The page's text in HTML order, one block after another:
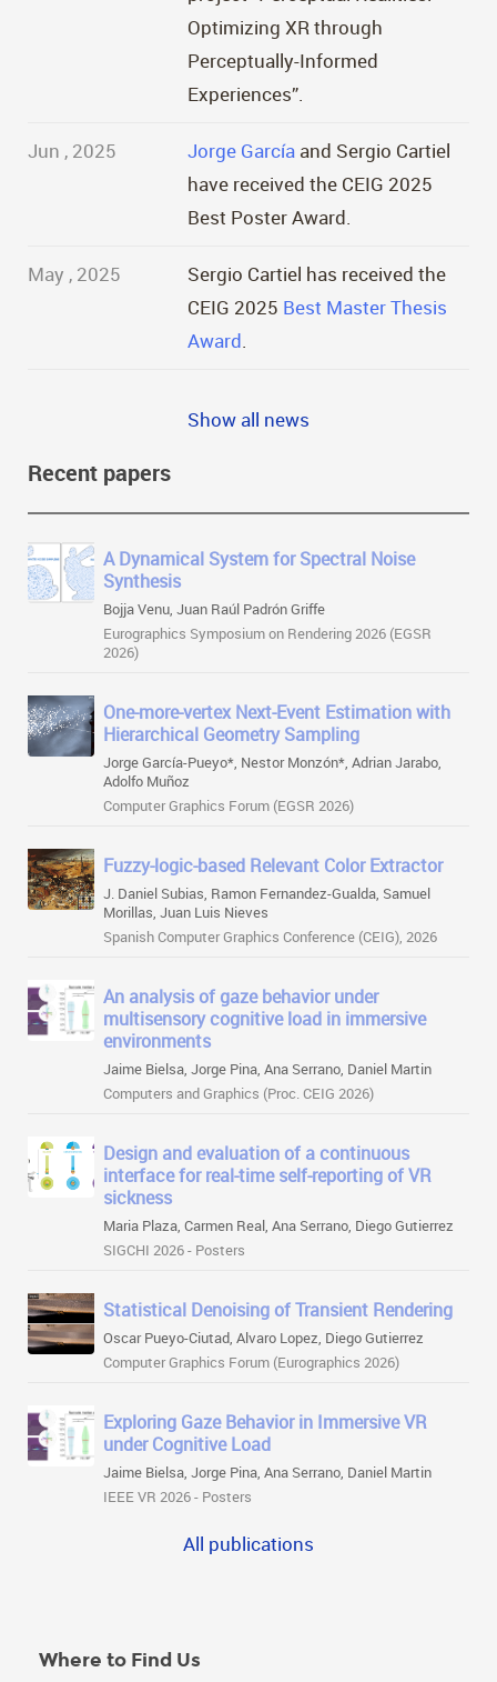
Optimizing XR through
Perceptually-Informed
Experiences”.
Jun , 2025 Jorge García and Sergio Cartiel
have received the CEIG 2025
Best Poster Award.
May , 2025
Sergio Cartiel has received the
CEIG 2025 Best Master Thesis
Award.
Show all news
Recent papers
A Dynamical System for Spectral Noise
Synthesis
Bojja Venu, Juan Raúl Padrón Griffe
Eurographics Symposium on Rendering 2026 (EGSR
2026)
One-more-vertex Next-Event Estimation with
Hierarchical Geometry Sampling
Jorge García-Pueyo*, Nestor Monzón*, Adrian Jarabo,
Adolfo Muñoz
Computer Graphics Forum (EGSR 2026)
Fuzzy-logic-based Relevant Color Extractor
J. Daniel Subias, Ramon Fernandez-Gualda, Samuel
Morillas, Juan Luis Nieves
Spanish Computer Graphics Conference (CEIG), 2026
An analysis of gaze behavior under
multisensory cognitive load in immersive
environments
Jaime Bielsa, Jorge Pina, Ana Serrano, Daniel Martin
Computers and Graphics (Proc. CEIG 2026)
Design and evaluation of a continuous
interface for real-time self-reporting of VR
sickness
Maria Plaza, Carmen Real, Ana Serrano, Diego Gutierrez
SIGCHI 2026 - Posters
Statistical Denoising of Transient Rendering
Oscar Pueyo-Ciutad, Alvaro Lopez, Diego Gutierrez
Computer Graphics Forum (Eurographics 2026)
Exploring Gaze Behavior in Immersive VR
under Cognitive Load
Jaime Bielsa, Jorge Pina, Ana Serrano, Daniel Martin
IEEE VR 2026 - Posters
All publications
Where to Find Us